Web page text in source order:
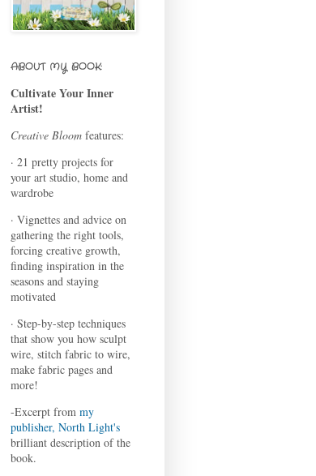
ABOUT MY BOOK:
Cultivate Your Inner
Artist!
Creative Bloom features:
· 21 pretty projects for
your art studio, home and
wardrobe
· Vignettes and advice on
gathering the right tools,
forcing creative growth,
finding inspiration in the
seasons and staying
motivated
· Step-by-step techniques
that show you how sculpt
wire, stitch fabric to wire,
make fabric pages and
more!
-Excerpt from my
publisher, North Light's
brilliant description of the
book.